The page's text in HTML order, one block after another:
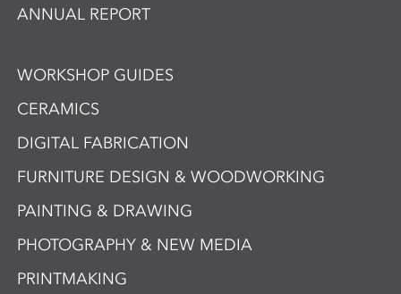
ANNUAL REPORT
WORKSHOP GUIDES
CERAMICS
DIGITAL FABRICATION
FURNITURE DESIGN & WOODWORKING
PAINTING & DRAWING
PHOTOGRAPHY & NEW MEDIA
PRINTMAKING